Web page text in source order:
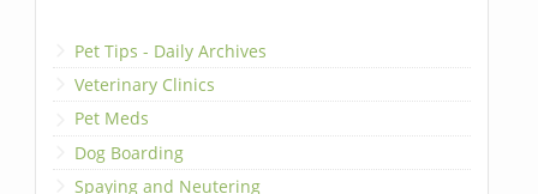
Pet Tips - Daily Archives
Veterinary Clinics
Pet Meds
Dog Boarding
Spaying and Neutering